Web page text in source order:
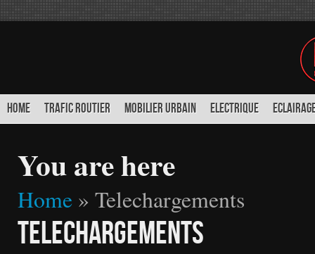
HOME TRAFIC ROUTIER MOBILIER URBAIN ELECTRIQUE
You are here
Home » Telechargements
Telechargements